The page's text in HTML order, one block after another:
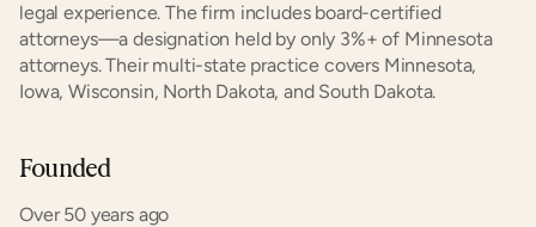
legal experience. The firm includes board-certified
attorneys—a designation held by only 3%+ of Minnesota
attorneys. Their multi-state practice covers Minnesota,
Iowa, Wisconsin, North Dakota, and South Dakota.
Founded
Over 50 years ago